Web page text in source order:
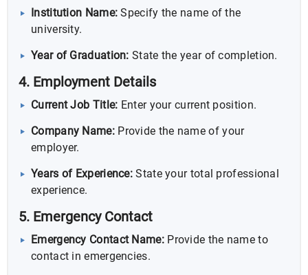
Institution Name: Specify the name of the
university.
Year of Graduation: State the year of completion.
4. Employment Details
Current Job Title: Enter your current position.
Company Name:Provide the name of your
employer.
Years of Experience: State your total professional
experience.
5. Emergency Contact
Emergency Contact Name:Provide the name to
contact in emergencies.